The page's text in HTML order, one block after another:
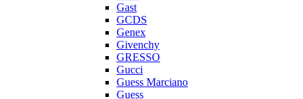
Gast
GCDS
Genex
Givenchy
GRESSO
Gucci
Guess Marciano
Guess